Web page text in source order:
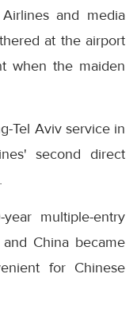
and media
at the airport
when the maiden
Tel Aviv service in
second direct
multiple-entry
China became
for Chinese